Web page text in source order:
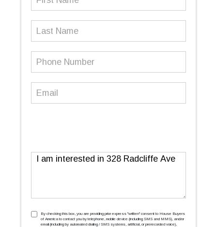
Message
TCPA(Required)
By checking this box, you are providing prior express ''written'' consent to House Buyers
of America to contact you by telephone, mobile device (including SMS and MMS), and/or
email (including by automated dialing / SMS systems, artificial, or prerecorded voice),